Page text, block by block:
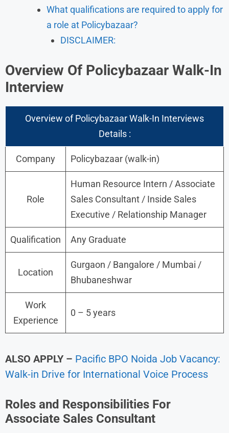
What qualifications are required to apply for
a role at Policybazaar?
DISCLAIMER:
Overview Of Policybazaar Walk-In
Interview
Overview of Policybazaar Walk-In Interviews
Details :
Company Policybazaar (walk-in)
Role
Human Resource Intern / Associate
Sales Consultant / Inside Sales
Executive / Relationship Manager
Qualification Any Graduate
Location
Gurgaon / Bangalore / Mumbai /
Bhubaneshwar
Work
Experience
0 – 5 years
ALSO APPLY – Pacific BPO Noida Job Vacancy:
Walk-in Drive for International Voice Process
Roles and Responsibilities For
Associate Sales Consultant